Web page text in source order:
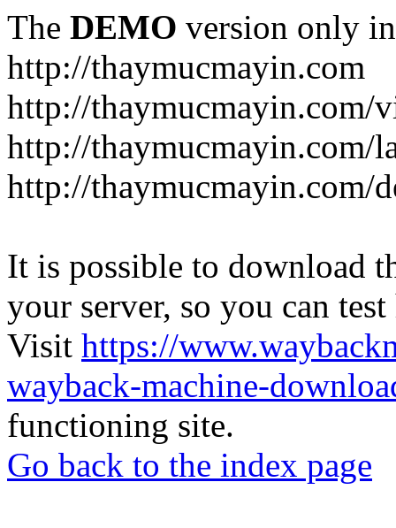
The DEMO version only
http://thaymucmayin.com
http://thaymucmayin.com/
http://thaymucmayin.com/
http://thaymucmayin.com/
It is possible to download
your server, so you can
Visit https://
wayback-machine-
functioning site.
Go back to the index page